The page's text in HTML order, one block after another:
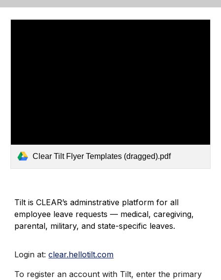
Clear Tilt Flyer Templates (dragged).pdf
Tilt is CLEAR’s adminstrative platform for all
employee leave requests — medical, caregiving,
parental, military, and state-specific leaves.
Login at:clear.hellotilt.com
To register an account with Tilt, enter the primary